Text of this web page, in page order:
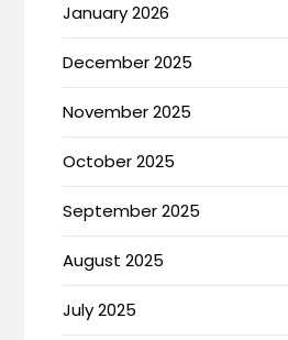
January 2026
December 2025
November 2025
October 2025
September 2025
August 2025
July 2025